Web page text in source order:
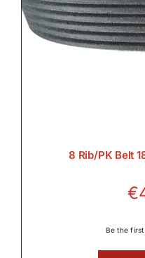
8 Rib/PK Belt
€
Be the